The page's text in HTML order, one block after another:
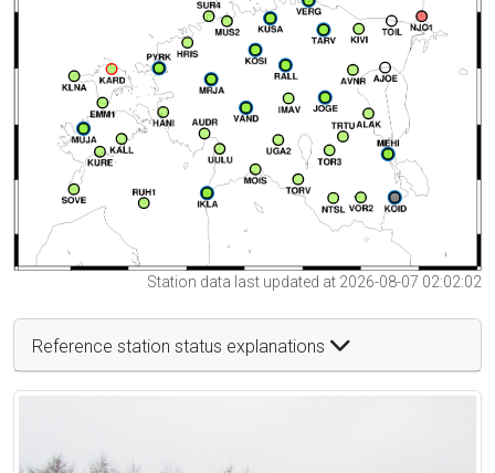
Station data last updated at 2026-08-07 02:02:02
Reference station status explanations